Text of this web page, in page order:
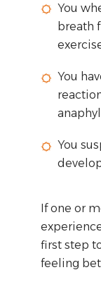
You
breath
You
You
If one or
first step
feeling